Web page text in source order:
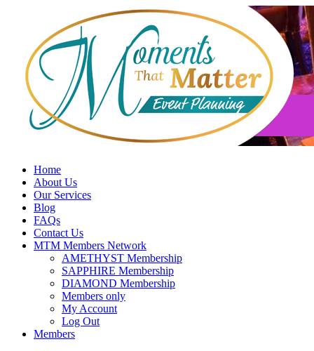
Home
About Us
Our Services
Blog
FAQs
Contact Us
MTM Members Network
AMETHYST Membership
SAPPHIRE Membership
DIAMOND Membership
Members only
My Account
Log Out
Members